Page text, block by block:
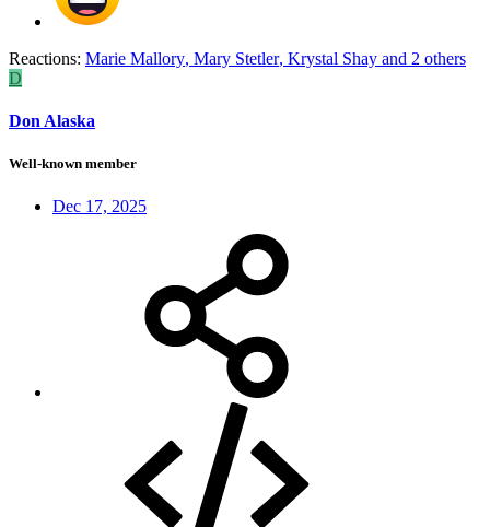
Reactions: Marie Mallory, Mary Stetler, Krystal Shay and 2 others
D
Don Alaska
Well-known member
Dec 17, 2025